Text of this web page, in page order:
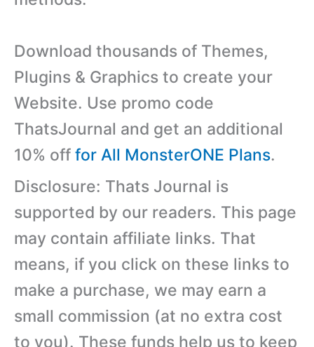
Download thousands of Themes,
Plugins & Graphics to create your
Website. Use promo code
ThatsJournal and get an additional
10% off for All MonsterONE Plans.
Disclosure: Thats Journal is
supported by our readers. This page
may contain affiliate links. That
means, if you click on these links to
make a purchase, we may earn a
small commission (at no extra cost
to you). These funds help us to keep